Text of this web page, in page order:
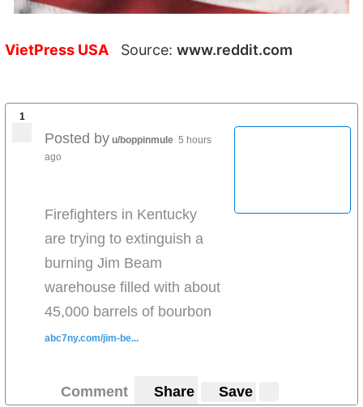
VietPress USA Source: www.reddit.com
1
Posted by u/boppinmule 5 hours
ago
Firefighters in Kentucky
are trying to extinguish a
burning Jim Beam
warehouse filled with about
45,000 barrels of bourbon
abc7ny.com/jim-be...
Comment Share Save